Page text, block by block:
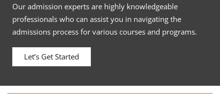
Our admission experts are highly knowledgeable
professionals who can assist you in navigating the
admissions process for various courses and programs.
Let’s Get Started